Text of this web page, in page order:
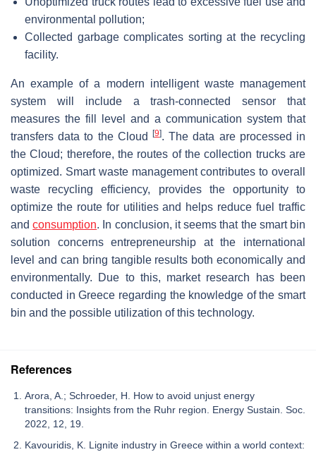
environmental pollution;
Collected garbage complicates sorting at the recycling
facility.
An example of a modern intelligent waste management
system will include a trash-connected sensor that
measures the fill level and a communication system that
transfers data to the Cloud
[9]. The data are processed in
the Cloud; therefore, the routes of the collection trucks are
optimized. Smart waste management contributes to overall
waste recycling efficiency, provides the opportunity to
optimize the route for utilities and helps reduce fuel traffic
andconsumption. In conclusion, it seems that the smart bin
solution concerns entrepreneurship at the international
level and can bring tangible results both economically and
environmentally. Due to this, market research has been
conducted in Greece regarding the knowledge of the smart
bin and the possible utilization of this technology.
References
Arora, A.; Schroeder, H. How to avoid unjust energy
transitions: Insights from the Ruhr region. Energy Sustain. Soc.
2022, 12, 19.
Kavouridis, K. Lignite industry in Greece within a world context: